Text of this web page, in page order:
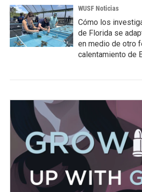
WUSF Noticias
Cómo los
de Florida se
en medio de otro
calentamiento de